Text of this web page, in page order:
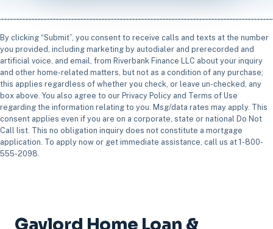
By clicking “Submit”, you consent to receive calls and texts at the number
you provided, including marketing by autodialer and prerecorded and
artificial voice, and email, from Riverbank Finance LLC about your inquiry
and other home-related matters, but not as a condition of any purchase;
this applies regardless of whether you check, or leave un-checked, any
box above. You also agree to our Privacy Policy and Terms of Use
regarding the information relating to you. Msg/data rates may apply. This
consent applies even if you are on a corporate, state or national Do Not
Call list. This no obligation inquiry does not constitute a mortgage
application. To apply now or get immediate assistance, call us at 1-800-
555-2098.